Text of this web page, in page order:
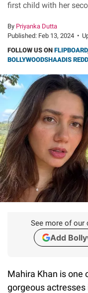
first child with her
By Priyanka Dutta
Published: Feb 13, 2024 •
FOLLOW US ON FLIPBOARD
BOLLYWOODSHAADIS
See more of our
Add
Mahira Khan is one
gorgeous